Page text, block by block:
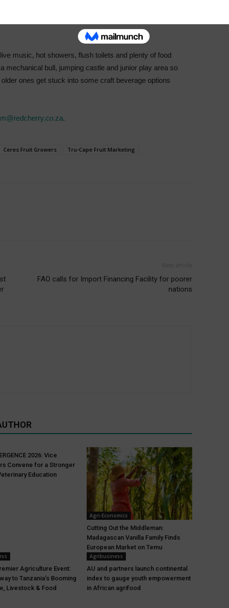
each. There are three routes – Bronze 10km, Silver
ability levels.” Day rider tickets for either Saturday or
music, hot showers, flush toilets and plenty of food
mechanical bull, jumping castle and junior play area so
ones get stuck into some craft beverage options
.
Ceres Fruit Growers
Tru-Cape Fruit Marketing
FAO calls for Import Financing Facility for poorer
nations
2026: Vice
Convene for a Stronger
Education
Agri-Economics
Cutting Out the Middleman:
Madagascan Vanilla Family Finds
European Market on Temu
Agriculture Event:
to Tanzania’s Booming
Livestock & Food
Agribusiness
AU and partners launch continental
index to gauge youth empowerment
in African agrifood